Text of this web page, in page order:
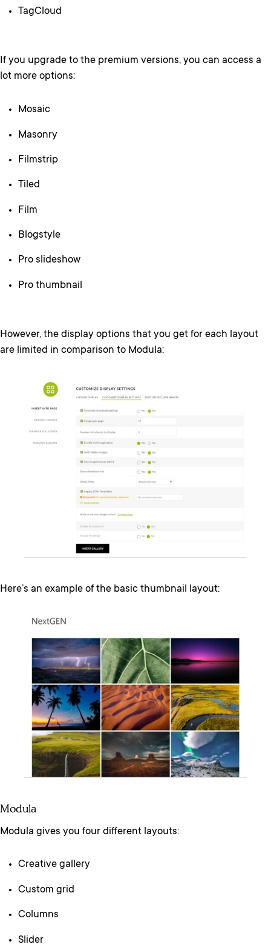
TagCloud
If you upgrade to the premium versions, you can access a
lot more options:
Mosaic
Masonry
Filmstrip
Tiled
Film
Blogstyle
Pro slideshow
Pro thumbnail
However, the display options that you get for each layout
are limited in comparison to Modula:
Here’s an example of the basic thumbnail layout:
Modula
Modula gives you four different layouts:
Creative gallery
Custom grid
Columns
Slider